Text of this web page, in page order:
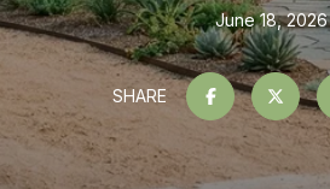
June 18, 2026
SHARE